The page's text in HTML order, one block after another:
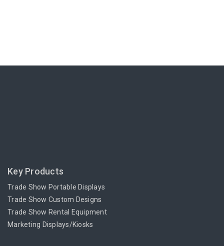
Key Products
Trade Show Portable Displays
Trade Show Custom Designs
Trade Show Rental Equipment
Marketing Displays/Kiosks